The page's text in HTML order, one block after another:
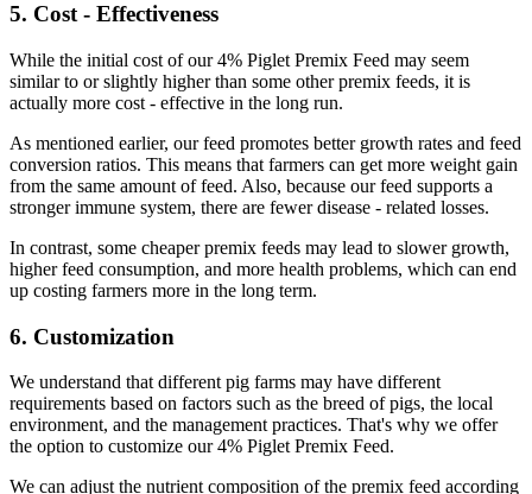
5. Cost - Effectiveness
While the initial cost of our 4% Piglet Premix Feed may seem
similar to or slightly higher than some other premix feeds, it is
actually more cost - effective in the long run.
As mentioned earlier, our feed promotes better growth rates and feed
conversion ratios. This means that farmers can get more weight gain
from the same amount of feed. Also, because our feed supports a
stronger immune system, there are fewer disease - related losses.
In contrast, some cheaper premix feeds may lead to slower growth,
higher feed consumption, and more health problems, which can end
up costing farmers more in the long term.
6. Customization
We understand that different pig farms may have different
requirements based on factors such as the breed of pigs, the local
environment, and the management practices. That's why we offer
the option to customize our 4% Piglet Premix Feed.
We can adjust the nutrient composition of the premix feed according